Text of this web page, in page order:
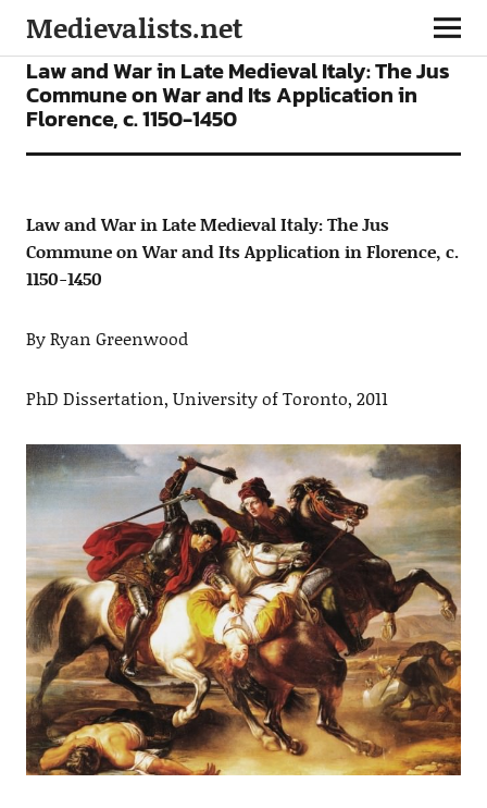
Medievalists.net
ARTICLES
Law and War in Late Medieval Italy: The Jus
Commune on War and Its Application in
Florence, c. 1150-1450
Law and War in Late Medieval Italy: The Jus
Commune on War and Its Application in Florence, c.
1150-1450
By Ryan Greenwood
PhD Dissertation, University of Toronto, 2011